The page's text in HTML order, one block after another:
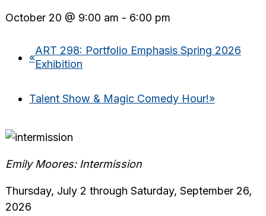
October 20 @ 9:00 am - 6:00 pm
«
ART 298: Portfolio Emphasis Spring 2026
Exhibition
Talent Show & Magic Comedy Hour!»
Emily Moores: Intermission
Thursday, July 2 through Saturday, September 26,
2026